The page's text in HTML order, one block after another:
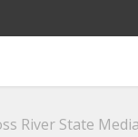
River State